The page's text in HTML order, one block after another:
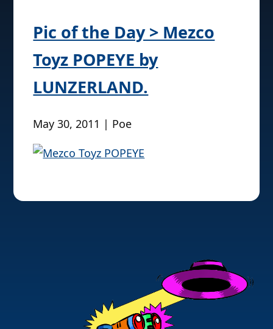
Pic of the Day > Mezco
Toyz POPEYE by
LUNZERLAND.
May 30, 2011 | Poe